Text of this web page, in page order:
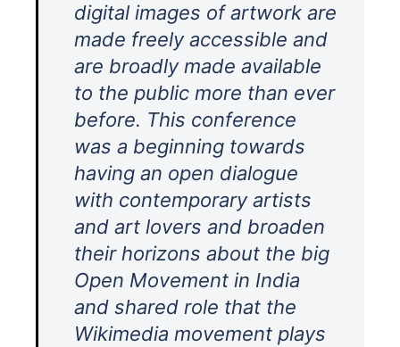
digital images of artwork are
made freely accessible and
are broadly made available
to the public more than ever
before. This conference
was a beginning towards
having an open dialogue
with contemporary artists
and art lovers and broaden
their horizons about the big
Open Movement in India
and shared role that the
Wikimedia movement plays